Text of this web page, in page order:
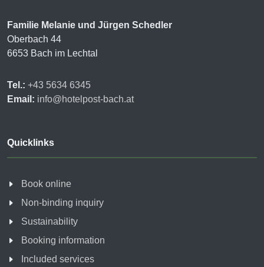
Familie Melanie und Jürgen Schedler
Oberbach 44
6653 Bach im Lechtal
Tel.: +43 5634 6345
Email: info@hotelpost-bach.at
Quicklinks
Book online
Non-binding inquiry
Sustainability
Booking information
Included services